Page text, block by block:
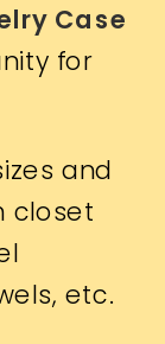
Case
for
and
closet
etc.